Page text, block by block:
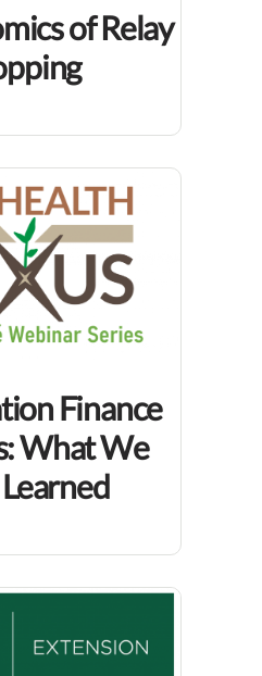
of Relay
Finance
What We